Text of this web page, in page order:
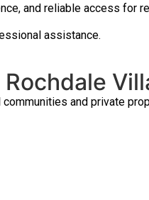
and reliable access for
assistance.
and private